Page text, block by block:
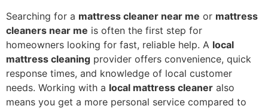
Searching for a mattress cleaner near me or mattress
cleaners near me is often the first step for
homeowners looking for fast, reliable help. A local
mattress cleaning provider offers convenience, quick
response times, and knowledge of local customer
needs. Working with a local mattress cleaner also
means you get a more personal service compared to